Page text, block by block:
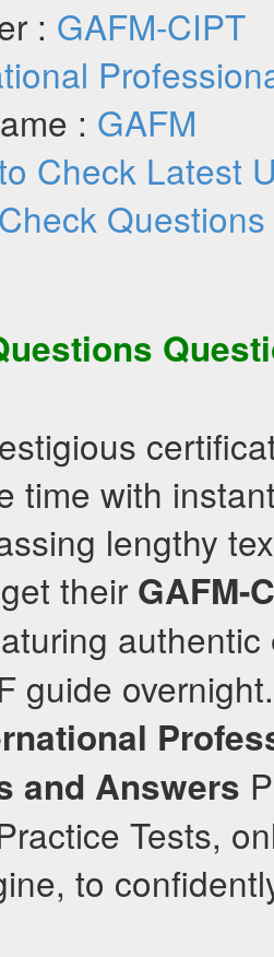
: GAFM-CIPT
: GAFM
Check Latest
Check Questions
time with
lengthy
their GAFM-
authentic
guide
and Answers
Tests,
to